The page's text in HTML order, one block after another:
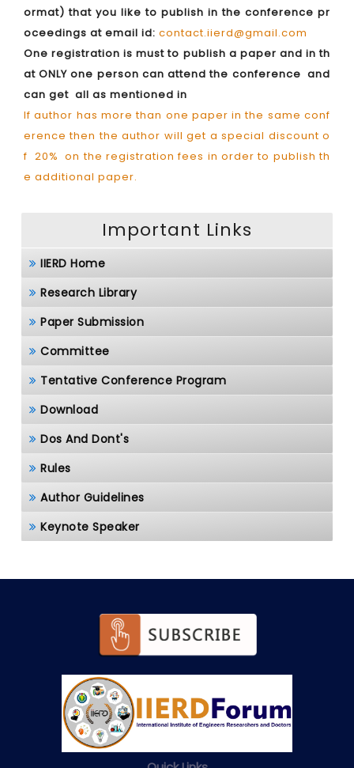
ormat) that you like to publish in the conference pr
oceedings at email id: contact.iierd@gmail.com
One registration is must to publish a paper and in th
at ONLY one person can attend the conference and
can get all as mentioned in
If author has more than one paper in the same conf
erence then the author will get a special discount o
f 20% on the registration fees in order to publish th
e additional paper.
Important Links
IIERD Home
Research Library
Paper Submission
Committee
Tentative Conference Program
Download
Dos And Dont's
Rules
Author Guidelines
Keynote Speaker